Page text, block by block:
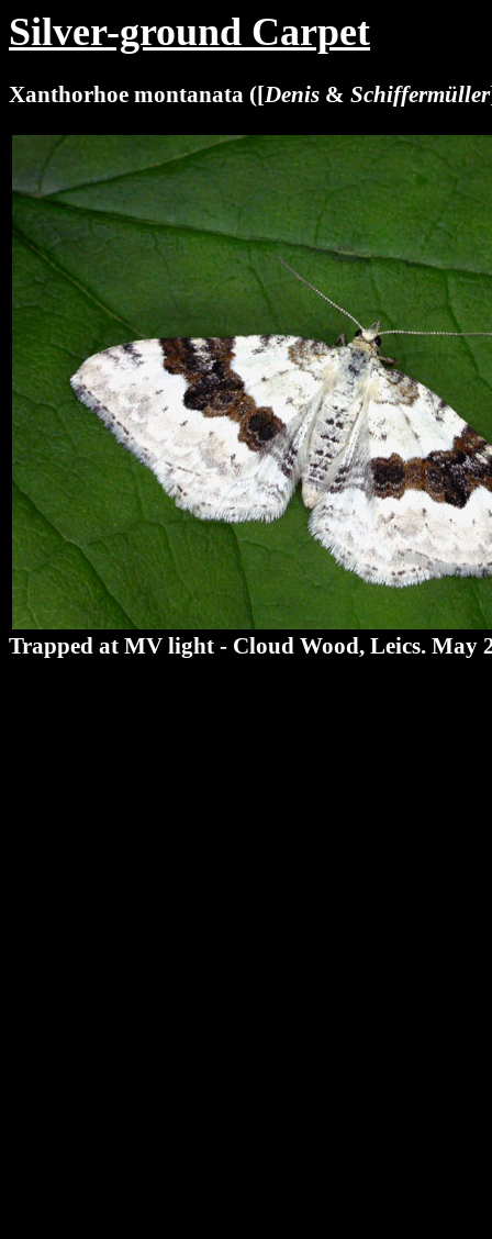
Silver-ground Carpet
Xanthorhoe montanata ([Denis & Schiffermüller
Trapped at MV light - Cloud Wood, Leics. May